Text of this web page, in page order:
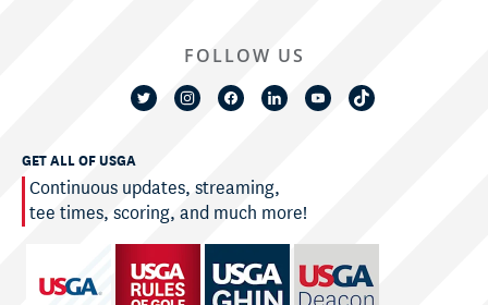
GET ALL OF USGA
Continuous updates, streaming,
tee times, scoring, and much more!
FOLLOW US